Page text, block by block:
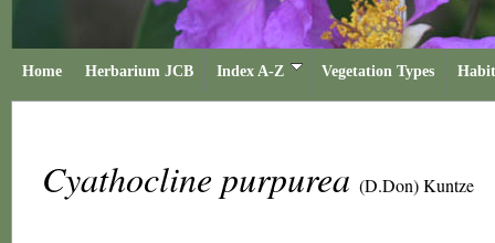
Home Herbarium JCB Index A-Z Vegetation Types
Cyathocline purpurea (D.Don) Kuntze